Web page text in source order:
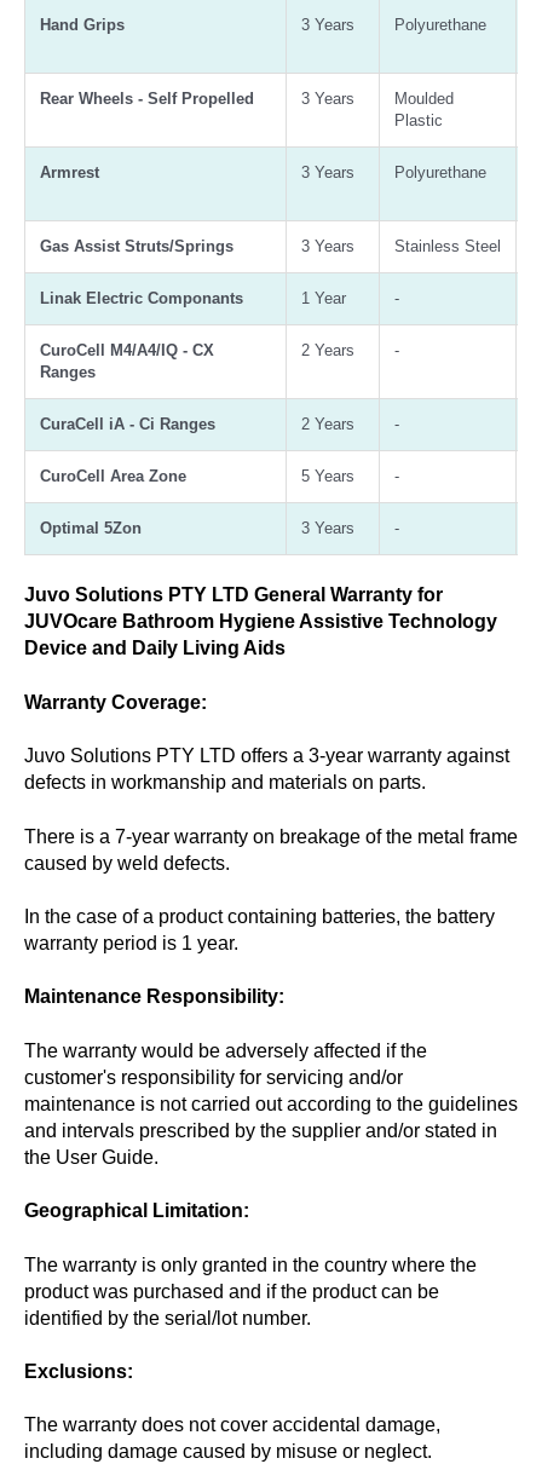
Hand Grips 3 Years Polyurethane
Rear Wheels - Self Propelled 3 Years
Moulded
Plastic
Armrest 3 Years Polyurethane
Gas Assist Struts/Springs 3 Years Stainless Steel
Linak Electric Componants 1 Year -
CuroCell M4/A4/IQ - CX
Ranges
2 Years -
CuraCell iA - Ci Ranges 2 Years -
CuroCell Area Zone 5 Years -
Optimal 5Zon 3 Years -
Juvo Solutions PTY LTD General Warranty for
JUVOcare Bathroom Hygiene Assistive Technology
Device and Daily Living Aids
Warranty Coverage:
Juvo Solutions PTY LTD offers a 3-year warranty against
defects in workmanship and materials on parts.
There is a 7-year warranty on breakage of the metal frame
caused by weld defects.
In the case of a product containing batteries, the battery
warranty period is 1 year.
Maintenance Responsibility:
The warranty would be adversely affected if the
customer's responsibility for servicing and/or
maintenance is not carried out according to the guidelines
and intervals prescribed by the supplier and/or stated in
the User Guide.
Geographical Limitation:
The warranty is only granted in the country where the
product was purchased and if the product can be
identified by the serial/lot number.
Exclusions:
The warranty does not cover accidental damage,
including damage caused by misuse or neglect.